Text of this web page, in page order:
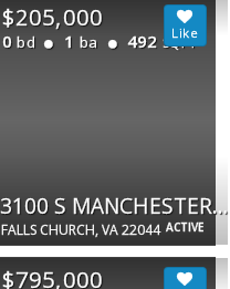
ACTIVE
$205,000
0 bd 1 ba 492 SQFT
3100 S MANCHESTER ST #909
FALLS CHURCH, VA 22044
$795,000